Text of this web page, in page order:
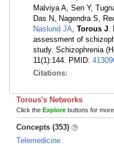
Malviya A, Sen Y,
Das N, Nagendra S,
Naslund JA, Torous J.
assessment of
study. Schizophrenia
11(1):144. PMID:
Citations:
Torous's Networks
Click the Explore buttons for
Concepts (353)
Telemedicine